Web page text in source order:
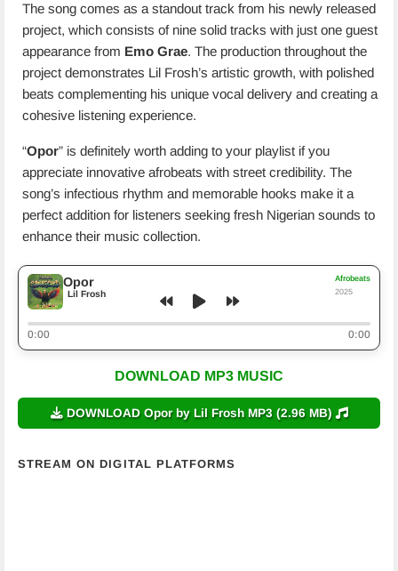
The song comes as a standout track from his newly released
project, which consists of nine solid tracks with just one guest
appearance from Emo Grae. The production throughout the
project demonstrates Lil Frosh’s artistic growth, with polished
beats complementing his unique vocal delivery and creating a
cohesive listening experience.
“Opor” is definitely worth adding to your playlist if you
appreciate innovative afrobeats with street credibility. The
song’s infectious rhythm and memorable hooks make it a
perfect addition for listeners seeking fresh Nigerian sounds to
enhance their music collection.
Opor
Lil Frosh
Afrobeats
2025
0:00 0:00
DOWNLOAD MP3 MUSIC
DOWNLOAD Opor by Lil Frosh MP3 (2.96 MB)
STREAM ON DIGITAL PLATFORMS